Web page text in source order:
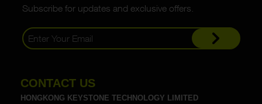
Subscribe for updates and exclusive offers.
CONTACT US
HONGKONG KEYSTONE TECHNOLOGY LIMITED